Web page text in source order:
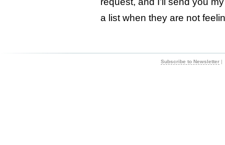
a list when they are not
Subscribe to Newsletter |